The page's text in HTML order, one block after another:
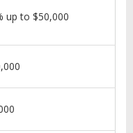
up to $50,000